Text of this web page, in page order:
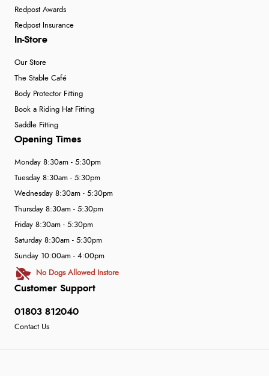
Redpost Awards
Redpost Insurance
In-Store
Our Store
The Stable Café
Body Protector Fitting
Book a Riding Hat Fitting
Saddle Fitting
Customer Support
01803 812040
Contact Us
Opening Times
Monday 8:30am - 5:30pm
Tuesday 8:30am - 5:30pm
Wednesday 8:30am - 5:30pm
Thursday 8:30am - 5:30pm
Friday 8:30am - 5:30pm
Saturday 8:30am - 5:30pm
Sunday 10:00am - 4:00pm
No Dogs Allowed Instore